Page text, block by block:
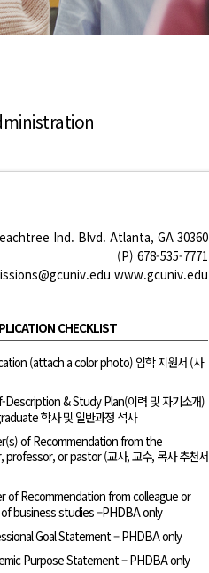
Ind. Blvd. Atlanta, GA 30360
(P) 678-535-7771
www.gcuniv.edu
CHECKLIST
(attach a color photo) 입학 지원서 (사
& Study Plan(이력 및 자기소개)
학사 및 일반과정 석사
of Recommendation from the
or pastor (교사, 교수, 목사 추천서
Recommendation from colleague or
business studies –PHDBA only
Goal Statement – PHDBA only
Purpose Statement – PHDBA only